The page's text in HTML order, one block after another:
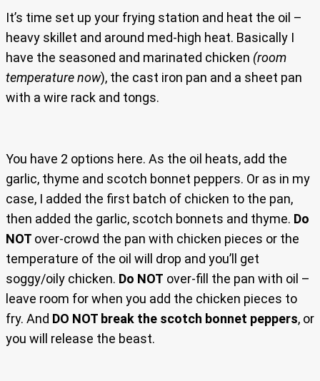
It’s time set up your frying station and heat the oil –
heavy skillet and around med-high heat. Basically I
have the seasoned and marinated chicken (room
temperature now), the cast iron pan and a sheet pan
with a wire rack and tongs.
You have 2 options here. As the oil heats, add the
garlic, thyme and scotch bonnet peppers. Or as in my
case, I added the first batch of chicken to the pan,
then added the garlic, scotch bonnets and thyme. Do
NOT over-crowd the pan with chicken pieces or the
temperature of the oil will drop and you’ll get
soggy/oily chicken. Do NOT over-fill the pan with oil –
leave room for when you add the chicken pieces to
fry. And DO NOT break the scotch bonnet peppers, or
you will release the beast.